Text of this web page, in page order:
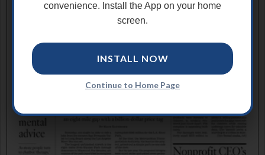
convenience. Install the App on your home
screen.
INSTALL NOW
Continue to Home Page